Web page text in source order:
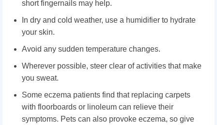
short fingernails may help.
In dry and cold weather, use a humidifier to hydrate
your skin.
Avoid any sudden temperature changes.
Wherever possible, steer clear of activities that make
you sweat.
Some eczema patients find that replacing carpets
with floorboards or linoleum can relieve their
symptoms. Pets can also provoke eczema, so give